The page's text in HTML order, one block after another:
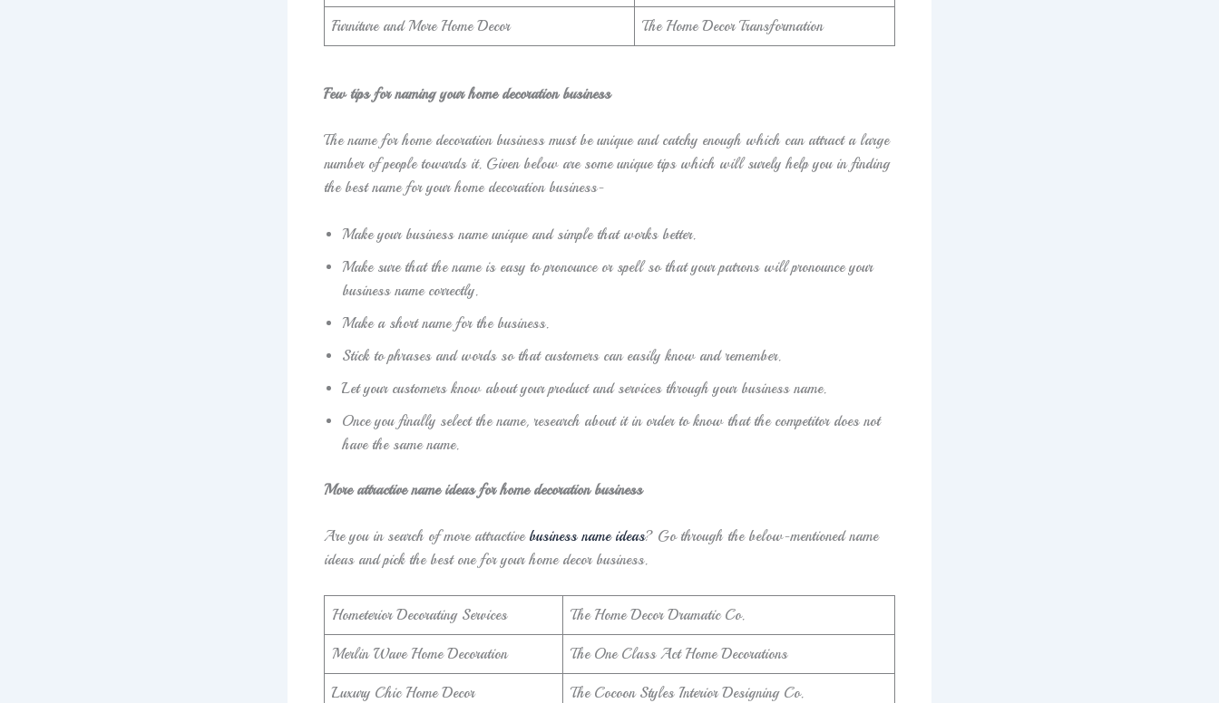
Furniture and More Home Decor The Home Decor Transformation
Few tips for naming your home decoration business
The name for home decoration business must be unique and catchy enough which can attract a large
number of people towards it. Given below are some unique tips which will surely help you in finding
the best name for your home decoration business-
Make your business name unique and simple that works better.
Make sure that the name is easy to pronounce or spell so that your patrons will pronounce your
business name correctly.
Make a short name for the business.
Stick to phrases and words so that customers can easily know and remember.
Let your customers know about your product and services through your business name.
Once you finally select the name, research about it in order to know that the competitor does not
have the same name.
More attractive name ideas for home decoration business
Are you in search of more attractive business name ideas? Go through the below-mentioned name
ideas and pick the best one for your home decor business.
Hometerior Decorating Services The Home Decor Dramatic Co.
Merlin Wave Home Decoration The One Class Act Home Decorations
Luxury Chic Home Decor The Cocoon Styles Interior Designing Co.